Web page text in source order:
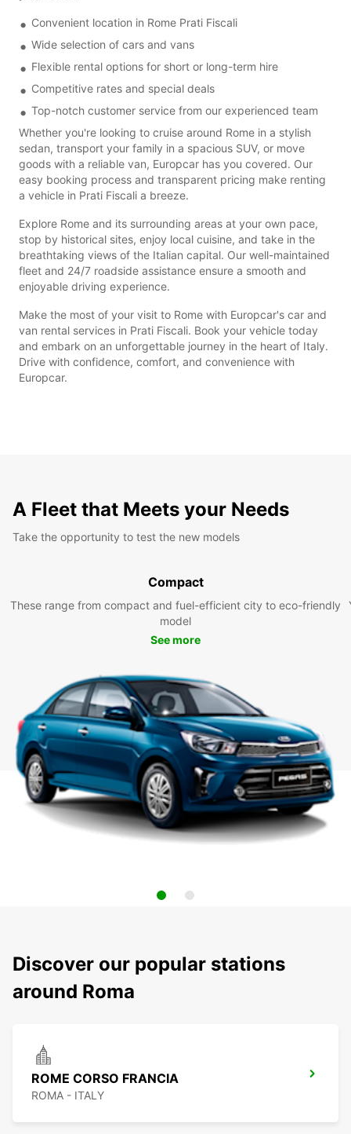
Convenient location in Rome Prati Fiscali
Wide selection of cars and vans
Flexible rental options for short or long-term hire
Competitive rates and special deals
Top-notch customer service from our experienced team
Whether you're looking to cruise around Rome in a stylish
sedan, transport your family in a spacious SUV, or move
goods with a reliable van, Europcar has you covered. Our
easy booking process and transparent pricing make renting
a vehicle in Prati Fiscali a breeze.
Explore Rome and its surrounding areas at your own pace,
stop by historical sites, enjoy local cuisine, and take in the
breathtaking views of the Italian capital. Our well-maintained
fleet and 24/7 roadside assistance ensure a smooth and
enjoyable driving experience.
Make the most of your visit to Rome with Europcar's car and
van rental services in Prati Fiscali. Book your vehicle today
and embark on an unforgettable journey in the heart of Italy.
Drive with confidence, comfort, and convenience with
Europcar.
A Fleet that Meets your Needs
Take the opportunity to test the new models
Compact
These range from compact and fuel-efficient city to eco-friendly
model
See more
Discover our popular stations
around Roma
ROME CORSO FRANCIA
ROMA - ITALY